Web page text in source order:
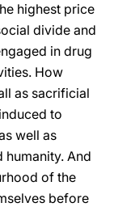
highest price
divide and
in drug
How
as sacrificial
to
well as
humanity. And
of the
before